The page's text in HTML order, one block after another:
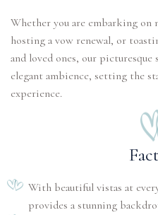
Whether you are embarking
hosting a vow renewal, or
and loved ones, our
elegant ambience, setting the
experience.
With beautiful vistas at
provides a stunning